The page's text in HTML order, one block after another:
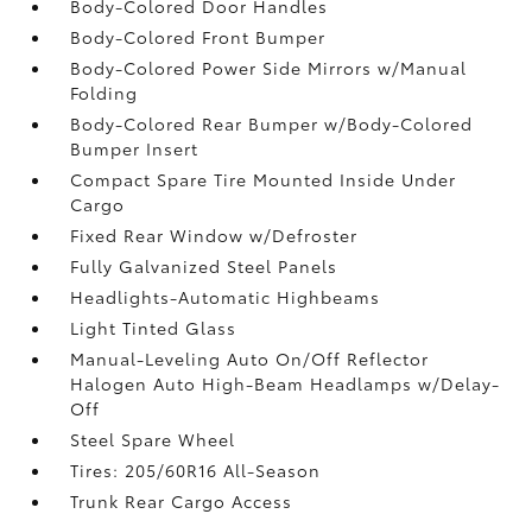
Body-Colored Door Handles
Body-Colored Front Bumper
Body-Colored Power Side Mirrors w/Manual
Folding
Body-Colored Rear Bumper w/Body-Colored
Bumper Insert
Compact Spare Tire Mounted Inside Under
Cargo
Fixed Rear Window w/Defroster
Fully Galvanized Steel Panels
Headlights-Automatic Highbeams
Light Tinted Glass
Manual-Leveling Auto On/Off Reflector
Halogen Auto High-Beam Headlamps w/Delay-
Off
Steel Spare Wheel
Tires: 205/60R16 All-Season
Trunk Rear Cargo Access